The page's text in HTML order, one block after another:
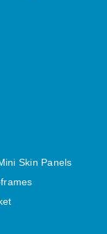
Skin Panels